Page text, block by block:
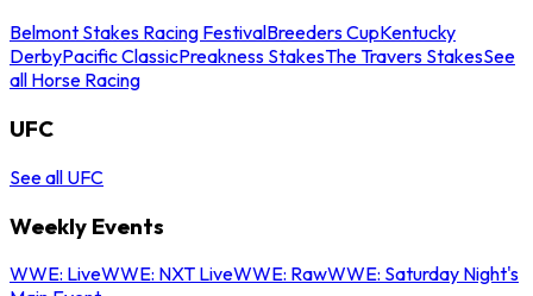
Belmont Stakes Racing FestivalBreeders CupKentucky
DerbyPacific ClassicPreakness StakesThe Travers StakesSee
all Horse Racing
UFC
See all UFC
Weekly Events
WWE: LiveWWE: NXT LiveWWE: RawWWE: Saturday Night's